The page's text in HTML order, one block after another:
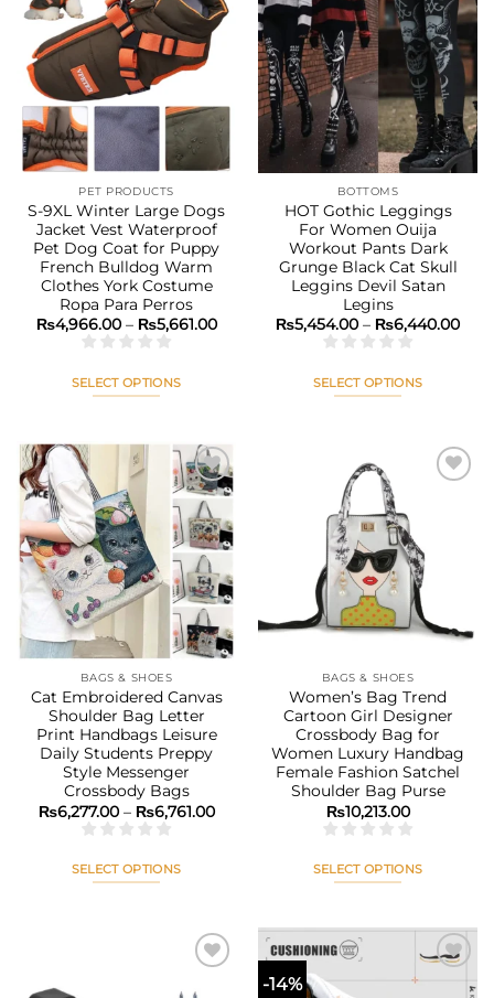
variants.
The
options
may
be
chosen
on
the
product
page
variants.
The
options
may
be
chosen
on
the
product
page
Add to
wishlist
PET PRODUCTS
S-9XL Winter Large Dogs
Jacket Vest Waterproof
Pet Dog Coat for Puppy
French Bulldog Warm
Clothes York Costume
Ropa Para Perros
₨4,966.00 – ₨5,661.00Price
SELECT OPTIONS
has
multiple
variants.
The
options
may
be
chosen
on
the
product
page
Add to
wishlist
BOTTOMS
HOT Gothic Leggings
For Women Ouija
Workout Pants Dark
Grunge Black Cat Skull
Leggins Devil Satan
Legins
₨5,454.00 – ₨6,440.00
SELECT OPTIONS
multiple
variants.
The
options
may
be
chosen
on
product
page
Add to
wishlist
BAGS & SHOES
Cat Embroidered Canvas
Shoulder Bag Letter
Print Handbags Leisure
Daily Students Preppy
Style Messenger
Crossbody Bags
₨6,277.00 – ₨6,761.00Price
SELECT OPTIONS
variants.
wishlist
BAGS & SHOES
Women’s Bag Trend
Cartoon Girl Designer
Crossbody Bag for
Women Luxury Handbag
Female Fashion Satchel
Shoulder Bag Purse
₨10,213.00
SELECT OPTIONS
multiple
variants.
-14%